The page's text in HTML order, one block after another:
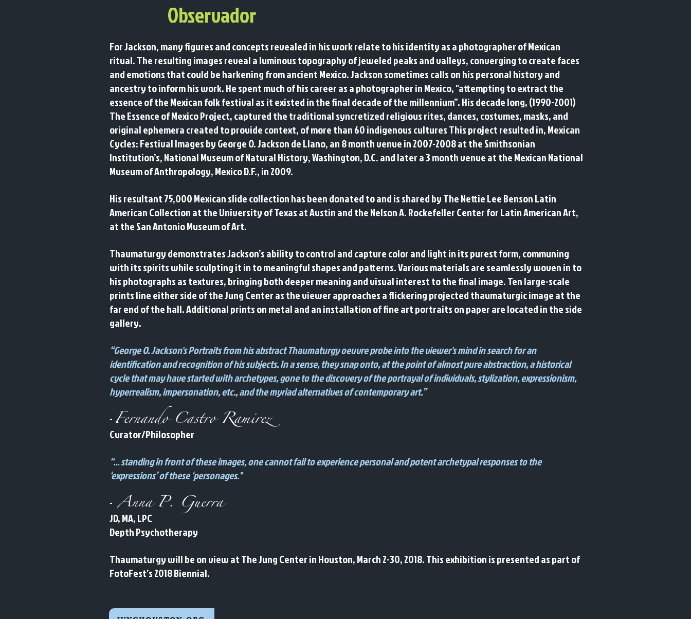
Observador
For Jackson, many figures and concepts revealed in his work relate to his identity as a photographer of Mexican
ritual. The resulting images reveal a luminous topography of jeweled peaks and valleys, converging to create faces
and emotions that could be harkening fromancient Mexico. Jackson sometimes calls on his personal history and
ancestry to inform his work. He spent much of his career as a photographer in Mexico, "attempting to extract the
essence of the Mexican folk festival as it existed in the final decade of the millennium”. His decade long, (1990-2001)
The Essence of Mexico Project, captured the traditional syncretized religious rites, dances, costumes, masks, and
original ephemera created to provide context, of more than 60 indigenous cultures This project resulted in, Mexican
Cycles: Festival Images by George O. Jackson de Llano, an 8 month venue in 2007-2008 at the Smithsonian
Institution’s, National Museum of Natural History, Washington, D.C. and later a 3 month venue at the Mexican National
Museum of Anthropology, Mexico D.F., in 2009.
His resultant 75,000 Mexican slide collection has been donated to and is shared by The Nettie Lee Benson Latin
American Collection at the University of Texas at Austin and the Nelson A. Rockefeller Center for Latin American Art,
at the San Antonio Museum of Art.
Thaumaturgy demonstrates Jackson’s ability to control and capture color and light in its purest form, communing
with its spirits while sculpting it in to meaningful shapes and patterns. Various materials are seamlessly woven in to
his photographs as textures, bringing both deeper meaning and visual interest to the final image. Ten large-scale
prints line either side of the Jung Center as the viewer approaches a flickering projected thaumaturgic image at the
far end of the hall. Additional prints on metal and an installation of fine art portraits on paper are located in the side
gallery.
“George O. Jackson's Portraits from his abstract Thaumaturgy oeuvre probe into the viewer's mind in search for an
identification and recognition of his subjects. In a sense, they snap onto, at the point of almost pure abstraction, a historical
cycle that may have started with archetypes, gone to the discovery of the portrayal of individuals, stylization, expressionism,
hyperrealism, impersonation, etc., and the myriad alternatives of contemporary art.”
- Fernando Castro Ramirez
Curator/Philosopher
“... standing in front of these images, one cannot fail to experience personal and potent archetypal responses to the
‘expressions’ of these ‘personages."
- Anna P. Guerra
JD, MA, LPC
Depth Psychotherapy
Thaumaturgy will be on view at The Jung Center in Houston, March 2-30, 2018. This exhibition is presented as part of
FotoFest’s 2018 Biennial.